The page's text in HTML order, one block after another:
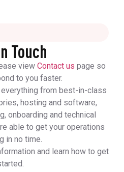
Touch
view Contact us page so
to you faster.
from best-in-class
hosting and software,
onboarding and technical
able to get your operations
in no time.
and learn how to get